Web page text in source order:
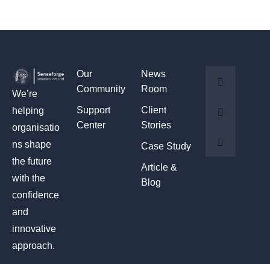
We’re
helping
organisatio
ns shape
the future
with the
confidence
and
innovative
approach.
Our
Community
Support
Center
News
Room
Client
Stories
Case Study
Article &
Blog